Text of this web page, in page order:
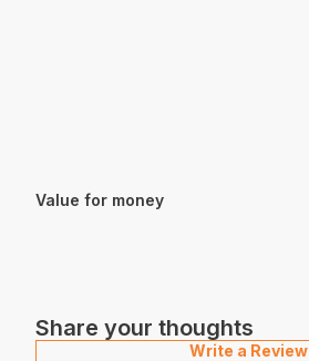
Value for money
Share your thoughts
Write a Review